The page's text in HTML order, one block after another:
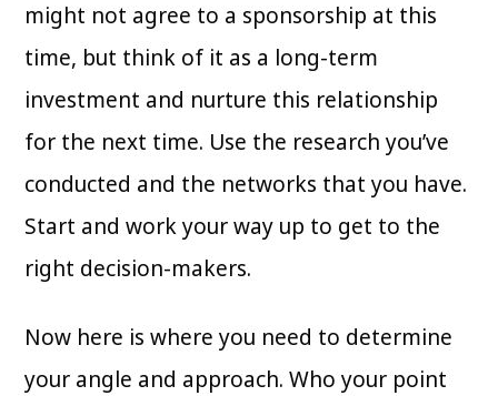
might not agree to a sponsorship at this
time, but think of it as a long-term
investment and nurture this relationship
for the next time. Use the research you’ve
conducted and the networks that you have.
Start and work your way up to get to the
right decision-makers.
Now here is where you need to determine
your angle and approach. Who your point